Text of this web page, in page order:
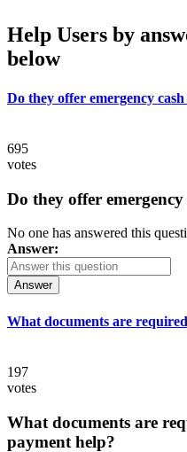
Help Users by
below
Do they offer emergency
695
votes
Do they offer
No one has answered this
Answer:
Answer
What documents are
197
votes
What documents are
payment help?